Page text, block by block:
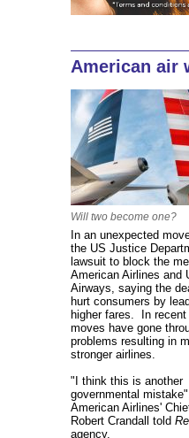
American air
Will two become one?
In an unexpected
the US Justice
lawsuit to block the
American Airlines and
Airways, saying the
hurt consumers by
higher fares. In
moves have gone
problems resulting in
stronger airlines.
"I think this is another
governmental
American Airlines'
Robert Crandall told
agency.